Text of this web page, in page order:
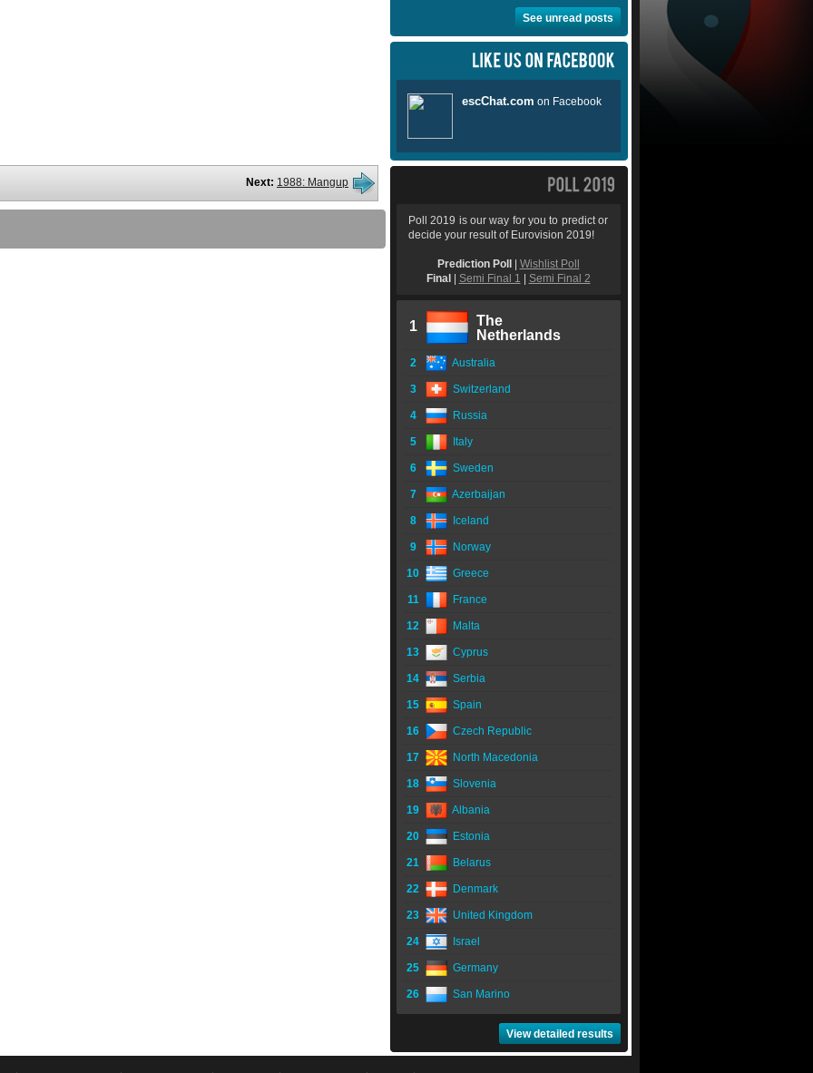
Next: 1988: Mangup
See unread posts
Poll 2019 is our way for you to predict or
decide your result of Eurovision 2019!
Prediction Poll
Wishlist Poll
Final
Semi Final 1 Semi Final 2
1
The
Netherlands
2 Australia
3 Switzerland
4 Russia
5 Italy
6 Sweden
7 Azerbaijan
8 Iceland
9 Norway
10 Greece
11 France
12 Malta
13 Cyprus
14 Serbia
15 Spain
16 Czech Republic
17 North Macedonia
18 Slovenia
19 Albania
20 Estonia
21 Belarus
22 Denmark
23 United Kingdom
24 Israel
25 Germany
26 San Marino
View detailed results